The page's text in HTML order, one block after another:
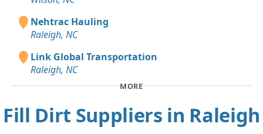
Nehtrac Hauling
Raleigh, NC
Link Global Transportation
Raleigh, NC
MORE
Fill Dirt Suppliers in Raleigh